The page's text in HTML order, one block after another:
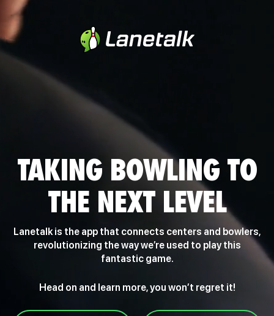
TAKING BOWLING TO
THE NEXT LEVEL
Lanetalk is the app that connects centers and bowlers,
revolutionizing the way we’re used to play this
fantastic game.
Head on and learn more, you won’t regret it!